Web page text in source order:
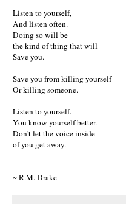
Listen to yourself,
And listen often.
Doing so will be
the kind of thing that will
Save you.
Save you from killing yourself
Or killing someone.
Listen to yourself.
You know yourself better.
Don't let the voice inside
of you get away.
~ R.M. Drake